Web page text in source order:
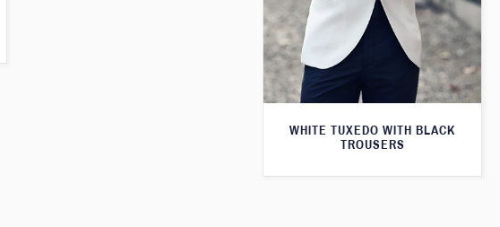
WHITE TUXEDO WITH BLACK
TROUSERS